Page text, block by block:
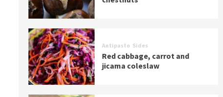
Antipasto Sides
Red cabbage, carrot and
jicama coleslaw